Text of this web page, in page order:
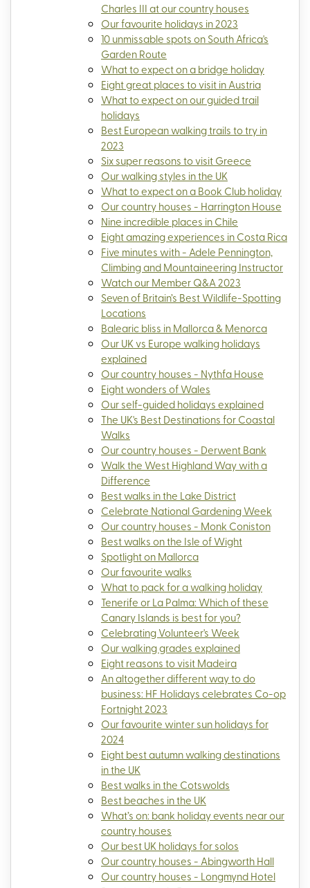
Charles III at our country houses
Our favourite holidays in 2023
10 unmissable spots on South Africa's
Garden Route
What to expect on a bridge holiday
Eight great places to visit in Austria
What to expect on our guided trail
holidays
Best European walking trails to try in
2023
Six super reasons to visit Greece
Our walking styles in the UK
What to expect on a Book Club holiday
Our country houses - Harrington House
Nine incredible places in Chile
Eight amazing experiences in Costa Rica
Five minutes with - Adele Pennington,
Climbing and Mountaineering Instructor
Watch our Member Q&A 2023
Seven of Britain’s Best Wildlife-Spotting
Locations
Balearic bliss in Mallorca & Menorca
Our UK vs Europe walking holidays
explained
Our country houses - Nythfa House
Eight wonders of Wales
Our self-guided holidays explained
The UK's Best Destinations for Coastal
Walks
Our country houses - Derwent Bank
Walk the West Highland Way with a
Difference
Best walks in the Lake District
Celebrate National Gardening Week
Our country houses - Monk Coniston
Best walks on the Isle of Wight
Spotlight on Mallorca
Our favourite walks
What to pack for a walking holiday
Tenerife or La Palma: Which of these
Canary Islands is best for you?
Celebrating Volunteer's Week
Our walking grades explained
Eight reasons to visit Madeira
An altogether different way to do
business: HF Holidays celebrates Co-op
Fortnight 2023
Our favourite winter sun holidays for
2024
Eight best autumn walking destinations
in the UK
Best walks in the Cotswolds
Best beaches in the UK
What’s on: bank holiday events near our
country houses
Our best UK holidays for solos
Our country houses - Abingworth Hall
Our country houses - Longmynd Hotel